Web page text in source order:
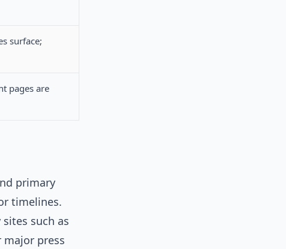
surface;
pages are
primary
timelines.
such as
major press